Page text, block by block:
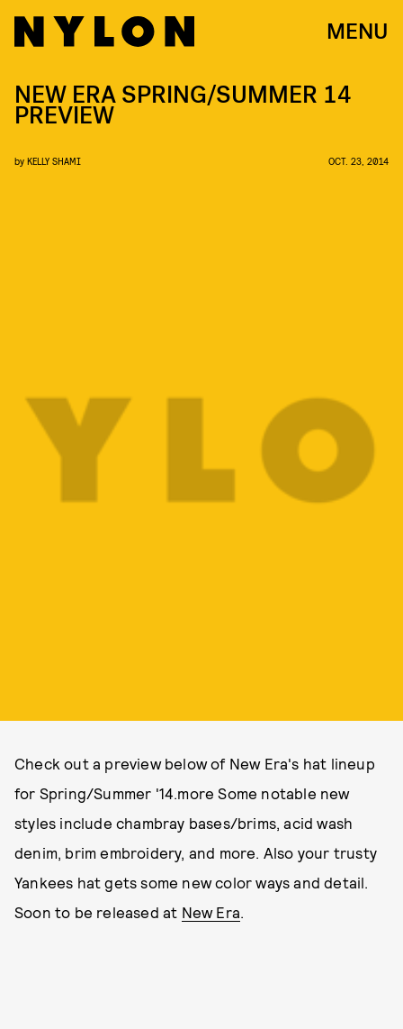
MENU
NEW ERA SPRING/SUMMER 14
PREVIEW
by KELLY SHAMI OCT. 23, 2014
Check out a preview below of New Era's hat lineup
for Spring/Summer '14.more Some notable new
styles include chambray bases/brims, acid wash
denim, brim embroidery, and more. Also your trusty
Yankees hat gets some new color ways and detail.
Soon to be released at New Era.